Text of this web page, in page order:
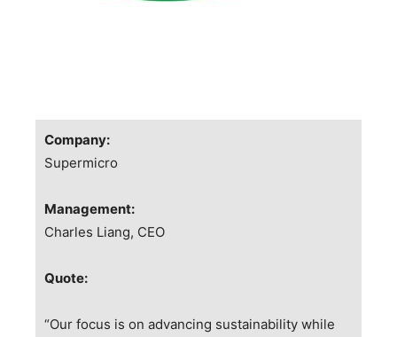
Company:
Supermicro
Management:
Charles Liang, CEO
Quote:
“Our focus is on advancing sustainability while